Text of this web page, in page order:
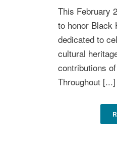
This February
to honor Black
dedicated to
cultural
contributions
Throughout [...]